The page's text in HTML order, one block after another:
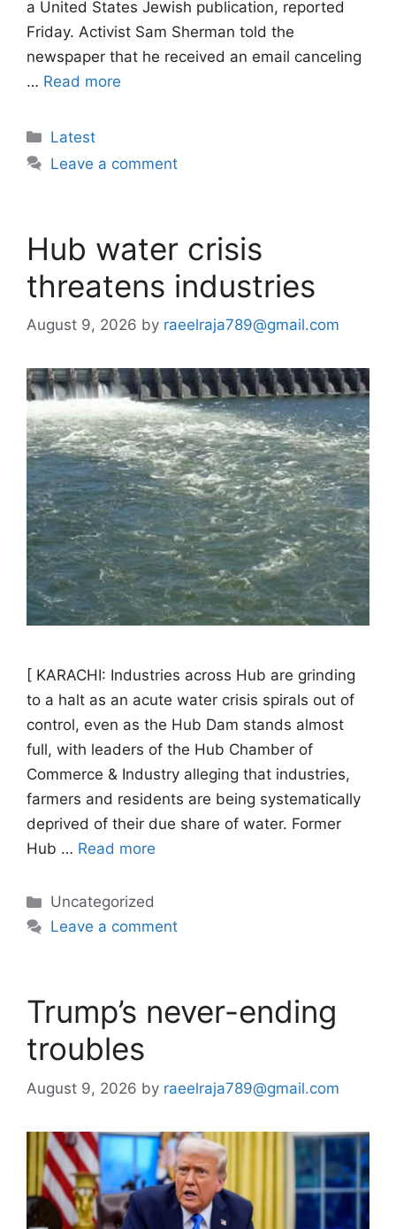
a United States Jewish publication, reported
Friday. Activist Sam Sherman told the
newspaper that he received an email canceling
… Read more
Categories
Latest
Leave a comment
Hub water crisis
threatens industries
August 9, 2026 by raeelraja789@gmail.com
[ KARACHI: Industries across Hub are grinding
to a halt as an acute water crisis spirals out of
control, even as the Hub Dam stands almost
full, with leaders of the Hub Chamber of
Commerce & Industry alleging that industries,
farmers and residents are being systematically
deprived of their due share of water. Former
Hub … Read more
Categories
Uncategorized
Leave a comment
Trump’s never-ending
troubles
August 9, 2026 by raeelraja789@gmail.com